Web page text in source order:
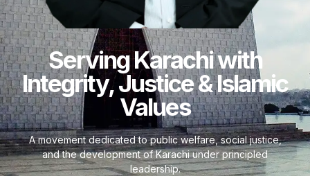
Serving Karachi with
Integrity, Justice & Islamic
Values
A movement dedicated to public welfare, social justice,
and the development of Karachi under principled
leadership.